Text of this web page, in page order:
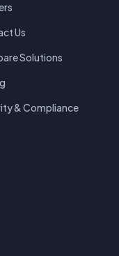
Us
Solutions
& Compliance